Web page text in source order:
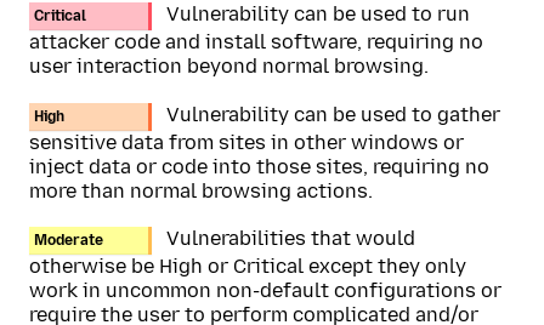
Critical
Vulnerability can be used to run
attacker code and install software, requiring no
user interaction beyond normal browsing.
High
Vulnerability can be used to gather
sensitive data from sites in other windows or
inject data or code into those sites, requiring no
more than normal browsing actions.
Moderate
Vulnerabilities that would
otherwise be High or Critical except they only
work in uncommon non-default configurations or
require the user to perform complicated and/or